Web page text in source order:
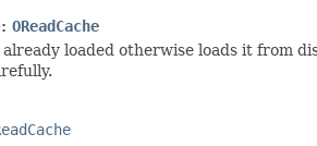
OReadCache
loaded otherwise loads it from